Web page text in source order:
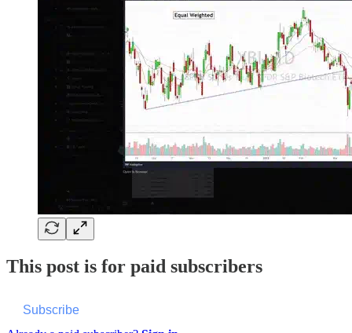
This post is for paid subscribers
Subscribe